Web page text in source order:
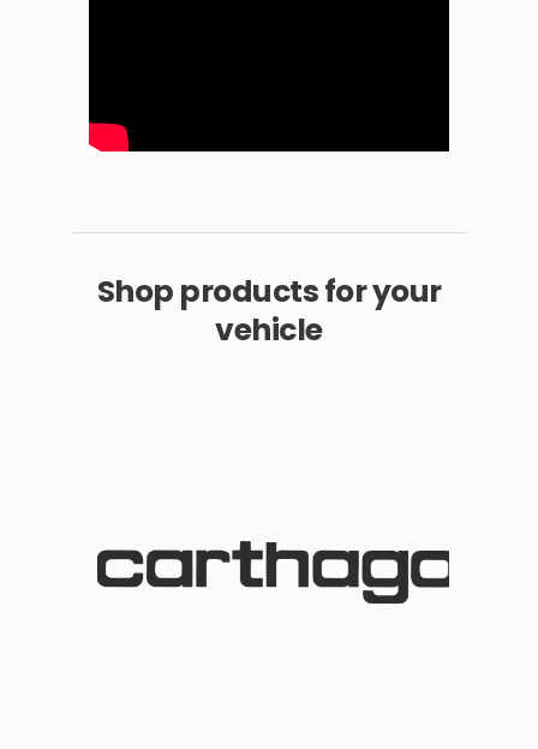
Shop products for your
vehicle